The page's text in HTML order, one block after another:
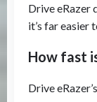
Drive eRazer
it’s far easier
How fast
Drive